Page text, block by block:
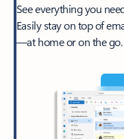
See everything you
Easily stay on top of
—at home or on the go.